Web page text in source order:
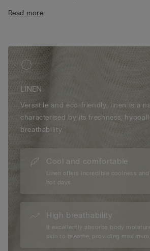
Read more
LINEN
Versatile and eco-friendly, linen is a
characterised by its freshness,
breathability.
Cool and comfortable
Linen offers incredible coolness
hot days.
High breathability
It excellently absorbs body
skin to breathe, providing maximum